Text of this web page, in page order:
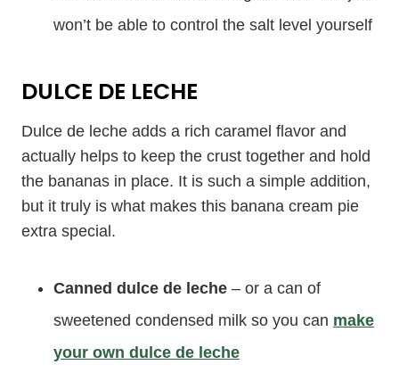
won’t be able to control the salt level yourself
DULCE DE LECHE
Dulce de leche adds a rich caramel flavor and
actually helps to keep the crust together and hold
the bananas in place. It is such a simple addition,
but it truly is what makes this banana cream pie
extra special.
Canned dulce de leche – or a can of
sweetened condensed milk so you can make
your own dulce de leche